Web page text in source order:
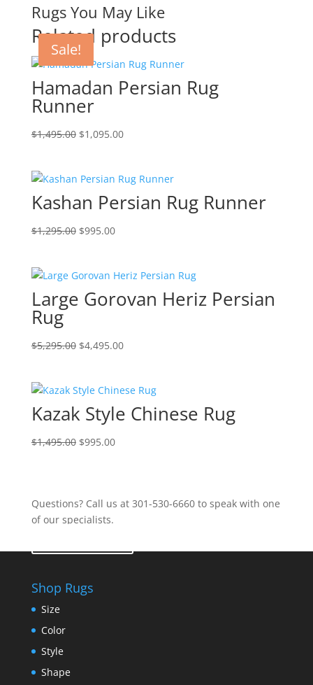
Rugs You May Like
Related products
Sale!
Hamadan Persian Rug
Runner
$1,495.00 $1,095.00
Sale!
Kashan Persian Rug Runner
$1,295.00 $995.00
Sale!
Large Gorovan Heriz Persian
Rug
$5,295.00 $4,495.00
Sale!
Kazak Style Chinese Rug
$1,495.00 $995.00
Questions? Call us at 301-530-6660 to speak with one
of our specialists.
Shop Rugs
Size
Color
Style
Shape